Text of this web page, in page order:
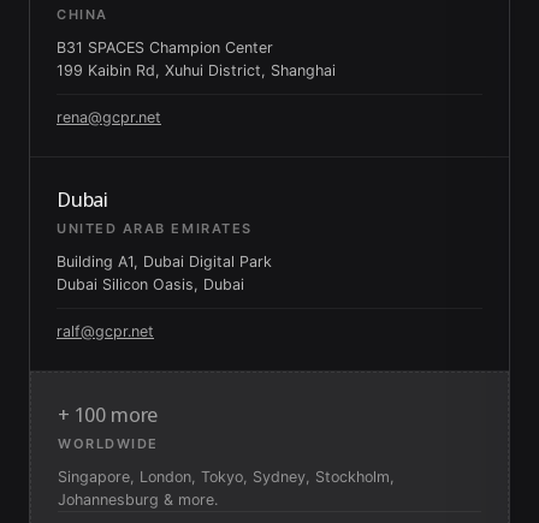
CHINA
B31 SPACES Champion Center
199 Kaibin Rd, Xuhui District, Shanghai
rena@gcpr.net
Dubai
UNITED ARAB EMIRATES
Building A1, Dubai Digital Park
Dubai Silicon Oasis, Dubai
ralf@gcpr.net
+ 100 more
WORLDWIDE
Singapore, London, Tokyo, Sydney, Stockholm,
Johannesburg & more.